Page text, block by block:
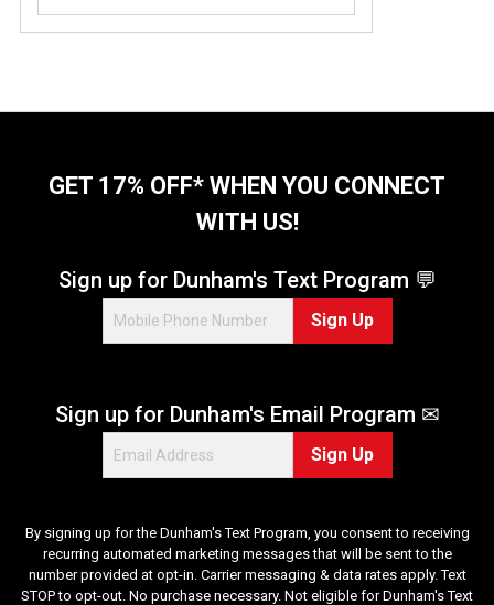
GET 17% OFF* WHEN YOU CONNECT
WITH US!
Sign up for Dunham's Text Program 💬
Sign Up
Sign up for Dunham's Email Program ✉
Sign Up
By signing up for the Dunham's Text Program, you consent to receiving
recurring automated marketing messages that will be sent to the
number provided at opt-in. Carrier messaging & data rates apply. Text
STOP to opt-out. No purchase necessary. Not eligible for Dunham's Text